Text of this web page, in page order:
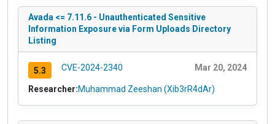
Avada <= 7.11.6 - Unauthenticated Sensitive
Information Exposure via Form Uploads Directory
Listing
5.3 CVE-2024-2340 Mar 20, 2024
Researcher:Muhammad Zeeshan (Xib3rR4dAr)